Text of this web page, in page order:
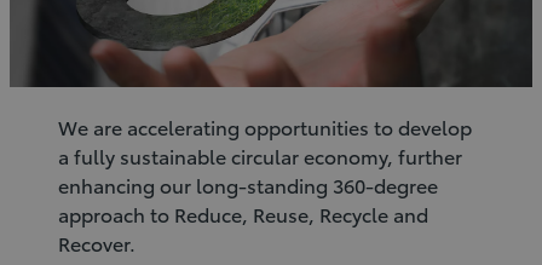
We are accelerating opportunities to develop
a fully sustainable circular economy, further
enhancing our long-standing 360-degree
approach to Reduce, Reuse, Recycle and
Recover.